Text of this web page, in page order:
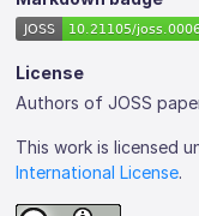
License
Authors of JOSS
This work is licensed
International License.